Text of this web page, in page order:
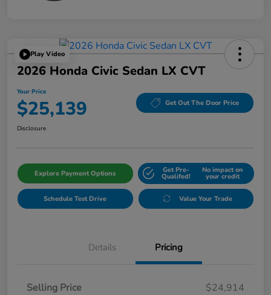
Play Video
2026 Honda Civic Sedan LX CVT
Your Price
$25,139 Get Out The Door Price
Disclosure
Explore Payment Options Get Pre-
Qualifed!
No impact on
your credit
Schedule Test Drive Value Your Trade
Details Pricing
Selling Price
$24,914